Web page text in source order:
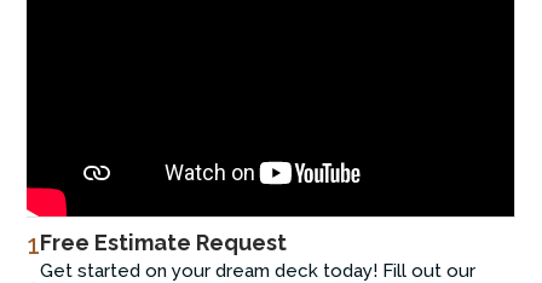
1Free Estimate Request
Get started on your dream deck today! Fill out our